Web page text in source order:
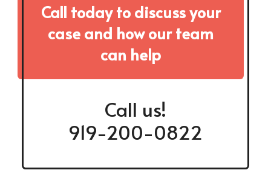
Call today to discuss your
case and how our team
can help
Call us!
919-200-0822